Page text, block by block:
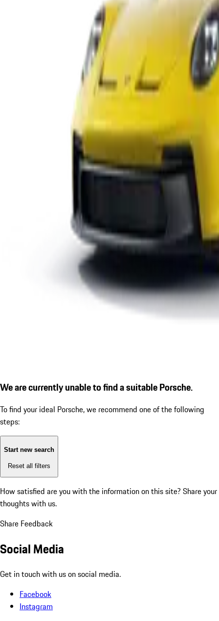
We are currently unable to find a suitable Porsche.
To find your ideal Porsche, we recommend one of the following
steps:
Start new search
Reset all filters
How satisfied are you with the information on this site? Share your
thoughts with us.
Share Feedback
Social Media
Get in touch with us on social media.
Facebook
Instagram